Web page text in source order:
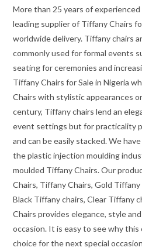
More than 25 years of experienced
leading supplier of Tiffany Chairs
worldwide delivery. Tiffany chairs
commonly used for formal events
seating for ceremonies and
Tiffany Chairs for Sale in Nigeria
Chairs with stylistic appearances
century, Tiffany chairs lend an
event settings but for practicality
and can be easily stacked. We
the plastic injection moulding
moulded Tiffany Chairs. Our
Chairs, Tiffany Chairs, Gold
Black Tiffany chairs, Clear Tiffany
Chairs provides elegance, style
occasion. It is easy to see why
choice for the next special